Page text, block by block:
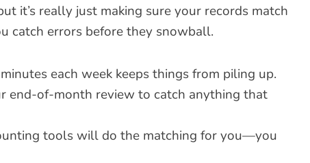
it’s really just making sure your records match
catch errors before they snowball.
each week keeps things from piling up.
end-of-month review to catch anything that
tools will do the matching for you—you